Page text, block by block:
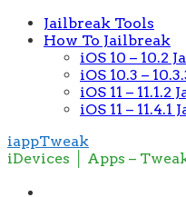
Jailbreak Tools
How To Jailbreak
iOS 10 – 10.2
iOS 10.3 –
iOS 11 – 11.1.2
iOS 11 – 11.4.1
iappTweak
iDevices │ Apps –